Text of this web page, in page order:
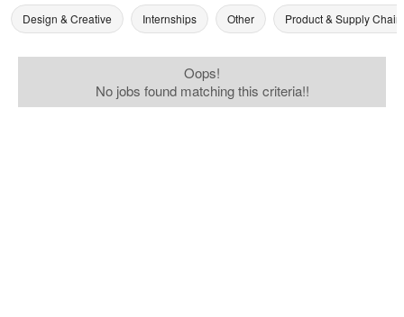
Design & Creative Internships Other Product & Supply Chain
Oops!
No jobs found matching this criteria!!